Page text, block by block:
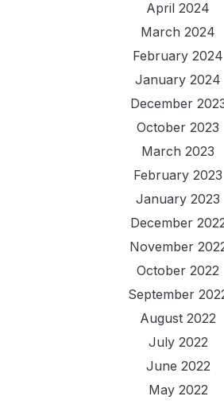
April 2024
March 2024
February 2024
January 2024
December
October 2023
March 2023
February 2023
January 2023
December
November
October 2022
September
August 2022
July 2022
June 2022
May 2022